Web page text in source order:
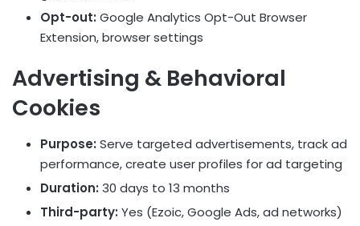
Opt-out: Google Analytics Opt-Out Browser
Extension, browser settings
Advertising & Behavioral
Cookies
Purpose: Serve targeted advertisements, track ad
performance, create user profiles for ad targeting
Duration: 30 days to 13 months
Third-party: Yes (Ezoic, Google Ads, ad networks)